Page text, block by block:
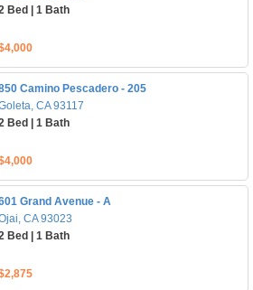
Bed | 1 Bath
Camino Pescadero - 205
CA 93117
Bed | 1 Bath
Grand Avenue - A
CA 93023
Bed | 1 Bath